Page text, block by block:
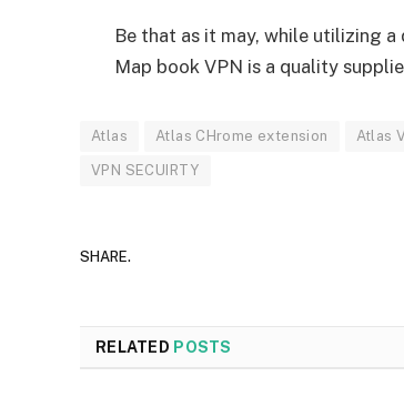
Be that as it may, while utilizing a
Map book VPN is a quality
Atlas Atlas CHrome extension Atlas
VPN SECUIRTY
SHARE.
RELATED POSTS